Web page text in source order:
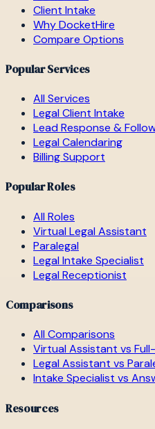
Client Intake
Why DocketHire
Compare Options
Popular Services
All Services
Legal Client Intake
Lead Response &
Legal Calendaring
Billing Support
Popular Roles
All Roles
Virtual Legal Assistant
Paralegal
Legal Intake Specialist
Legal Receptionist
Comparisons
All Comparisons
Virtual Assistant vs
Legal Assistant vs
Intake Specialist vs
Resources